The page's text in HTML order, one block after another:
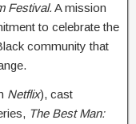
Festival. A mission
to celebrate the
community that
Netflix), cast
The Best Man: